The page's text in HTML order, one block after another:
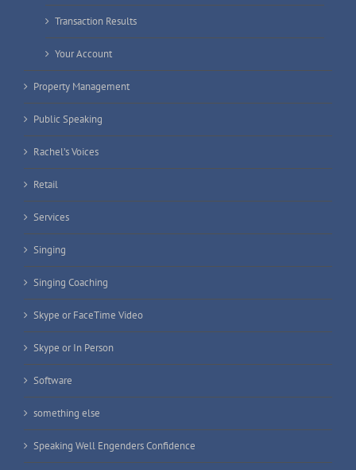
Transaction Results
Your Account
Property Management
Public Speaking
Rachel’s Voices
Retail
Services
Singing
Singing Coaching
Skype or FaceTime Video
Skype or In Person
Software
something else
Speaking Well Engenders Confidence